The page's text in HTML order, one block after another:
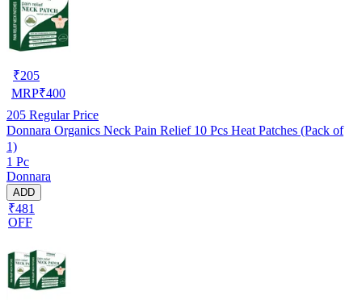
₹205
MRP₹400
205 Regular Price
Donnara Organics Neck Pain Relief 10 Pcs Heat Patches (Pack of
1)
1 Pc
Donnara
ADD
₹481
OFF